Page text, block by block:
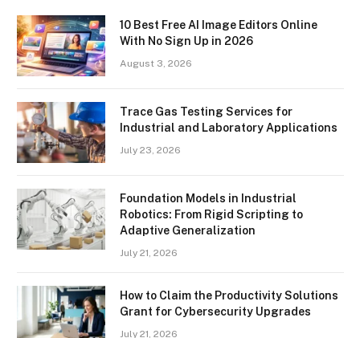
10 Best Free AI Image Editors Online
With No Sign Up in 2026
August 3, 2026
Trace Gas Testing Services for
Industrial and Laboratory Applications
July 23, 2026
Foundation Models in Industrial
Robotics: From Rigid Scripting to
Adaptive Generalization
July 21, 2026
How to Claim the Productivity Solutions
Grant for Cybersecurity Upgrades
July 21, 2026